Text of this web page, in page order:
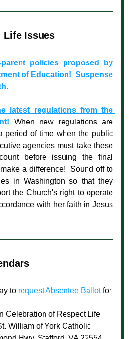
Life Issues
policies proposed by
of Education!  Suspense
latest regulations from the
When new regulations are
period of time when the public
agencies must take these
before issuing the final
a difference!  Sound off to
in Washington so that they
the Church's right to operate
with her faith in Jesus
to request Absentee Ballot for
Celebration of Respect Life
William of York Catholic